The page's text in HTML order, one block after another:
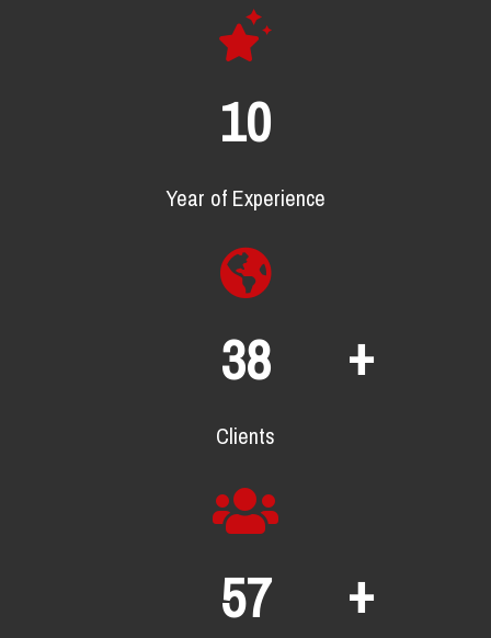
16
Year of Experience
62 +
Clients
93 +